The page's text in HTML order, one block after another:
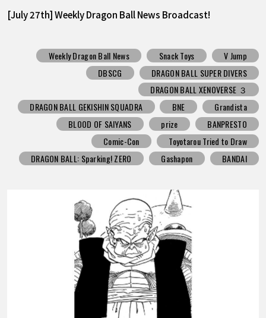
[July 27th] Weekly Dragon Ball News Broadcast!
Weekly Dragon Ball News Snack Toys
V Jump
DBSCG
DRAGON BALL SUPER DIVERS
DRAGON BALL XENOVERSE ３
DRAGON BALL GEKISHIN SQUADRA
BNE
Grandista
BLOOD OF SAIYANS
prize
BANPRESTO
Comic-Con
Toyotarou Tried to Draw
DRAGON BALL: Sparking! ZERO
Gashapon BANDAI